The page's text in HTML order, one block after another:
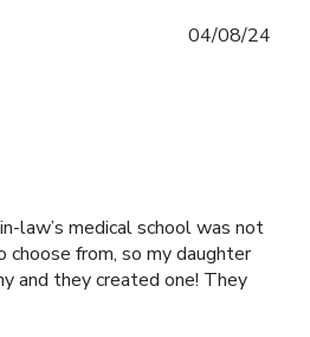
law’s medical school was not
choose from, so my daughter
and they created one! They
04/08/24